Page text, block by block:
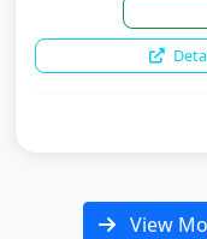
View